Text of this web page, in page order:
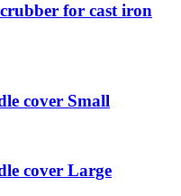
for cast iron
cover Small
cover Large